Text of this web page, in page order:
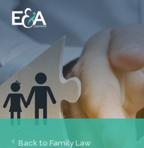
Back to Family Law